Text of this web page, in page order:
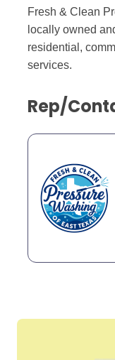
Fresh & Clean
locally owned
residential,
services.
Rep/